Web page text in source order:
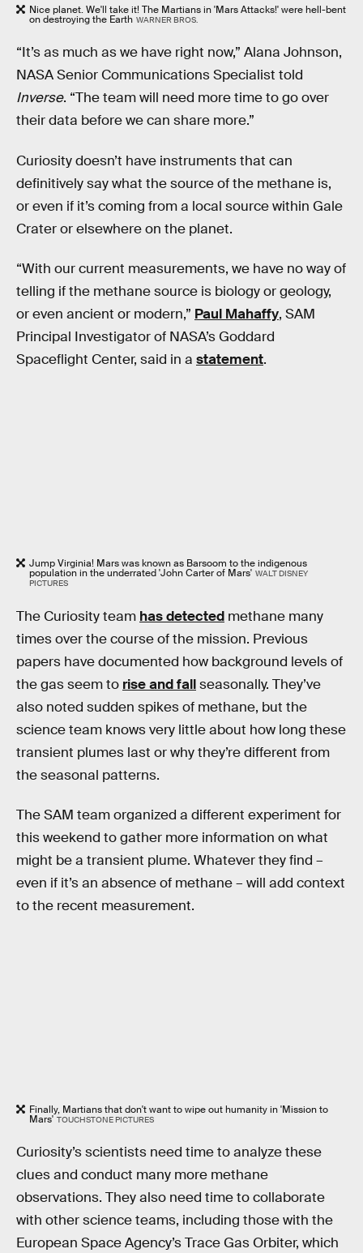
Nice planet. We'll take it! The Martians in 'Mars Attacks!' were hell-bent
on destroying the Earth WARNER BROS.
“It’s as much as we have right now,” Alana Johnson,
NASA Senior Communications Specialist told
Inverse. “The team will need more time to go over
their data before we can share more.”
Curiosity doesn’t have instruments that can
definitively say what the source of the methane is,
or even if it’s coming from a local source within Gale
Crater or elsewhere on the planet.
“With our current measurements, we have no way of
telling if the methane source is biology or geology,
or even ancient or modern,” Paul Mahaffy, SAM
Principal Investigator of NASA’s Goddard
Spaceflight Center, said in a statement.
Jump Virginia! Mars was known as Barsoom to the indigenous
population in the underrated 'John Carter of Mars' WALT DISNEY
PICTURES
The Curiosity team has detected methane many
times over the course of the mission. Previous
papers have documented how background levels of
the gas seem to rise and fallseasonally. They’ve
also noted sudden spikes of methane, but the
science team knows very little about how long these
transient plumes last or why they’re different from
the seasonal patterns.
The SAM team organized a different experiment for
this weekend to gather more information on what
might be a transient plume. Whatever they find –
even if it’s an absence of methane – will add context
to the recent measurement.
Finally, Martians that don't want to wipe out humanity in 'Mission to
Mars' TOUCHSTONE PICTURES
Curiosity’s scientists need time to analyze these
clues and conduct many more methane
observations. They also need time to collaborate
with other science teams, including those with the
European Space Agency’s Trace Gas Orbiter, which